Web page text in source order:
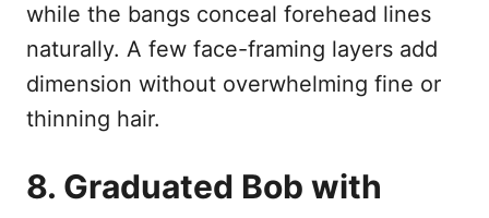
while the bangs conceal forehead lines
naturally. A few face-framing layers add
dimension without overwhelming fine or
thinning hair.
8. Graduated Bob with